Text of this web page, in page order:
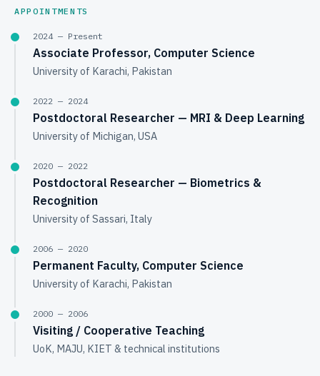
APPOINTMENTS
2024 — Present
Associate Professor, Computer Science
University of Karachi, Pakistan
2022 — 2024
Postdoctoral Researcher — MRI & Deep Learning
University of Michigan, USA
2020 — 2022
Postdoctoral Researcher — Biometrics &
Recognition
University of Sassari, Italy
2006 — 2020
Permanent Faculty, Computer Science
University of Karachi, Pakistan
2000 — 2006
Visiting / Cooperative Teaching
UoK, MAJU, KIET & technical institutions